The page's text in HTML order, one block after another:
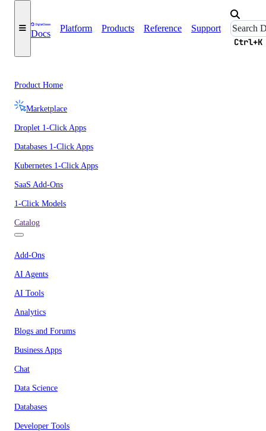
Docs
Platform Products Reference Support
Ctrl+K
Product Home
Marketplace
Droplet 1-Click Apps
Databases 1-Click Apps
Kubernetes 1-Click Apps
SaaS Add-Ons
1-Click Models
Catalog
Add-Ons
AI Agents
AI Tools
Analytics
Blogs and Forums
Business Apps
Chat
Data Science
Databases
Developer Tools